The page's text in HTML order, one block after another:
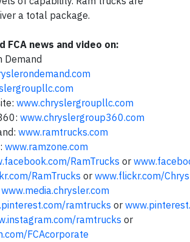
a total package.
FCA news and video on:
Demand
www.chryslergroupllc.com
www.chryslergroup360.com
www.ramtrucks.com
www.ramzone.com
RamTrucks or
RamTrucks or www.flickr.com/
www.media.chrysler.com
ramtrucks or
ramtrucks or
FCAcorporate